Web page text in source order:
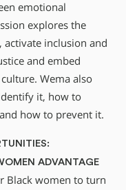
emotional
explores the
activate inclusion and
and embed
Wema also
it, how to
how to prevent it.
ADVANTAGE
Black women to turn